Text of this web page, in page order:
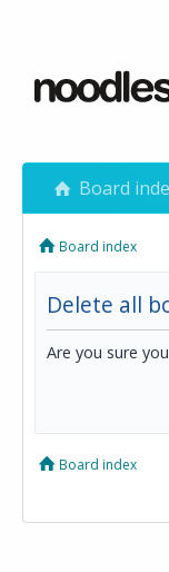
Board
Board index
Delete all
Are you sure
Board index